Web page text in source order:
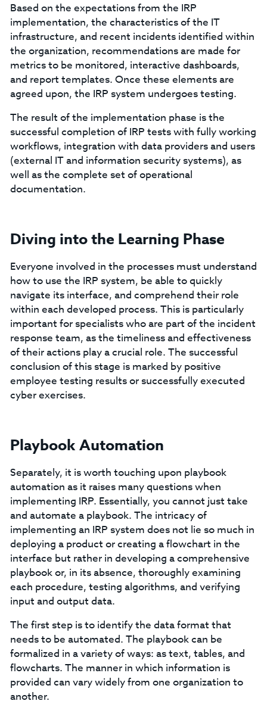
Based on the expectations from the IRP
implementation, the characteristics of the IT
infrastructure, and recent incidents identified within
the organization, recommendations are made for
metrics to be monitored, interactive dashboards,
and report templates. Once these elements are
agreed upon, the IRP system undergoes testing.
The result of the implementation phase is the
successful completion of IRP tests with fully working
workflows, integration with data providers and users
(external IT and information security systems), as
well as the complete set of operational
documentation.
Diving into the Learning Phase
Everyone involved in the processes must understand
how to use the IRP system, be able to quickly
navigate its interface, and comprehend their role
within each developed process. This is particularly
important for specialists who are part of the incident
response team, as the timeliness and effectiveness
of their actions play a crucial role. The successful
conclusion of this stage is marked by positive
employee testing results or successfully executed
cyber exercises.
Playbook Automation
Separately, it is worth touching upon playbook
automation as it raises many questions when
implementing IRP. Essentially, you cannot just take
and automate a playbook. The intricacy of
implementing an IRP system does not lie so much in
deploying a product or creating a flowchart in the
interface but rather in developing a comprehensive
playbook or, in its absence, thoroughly examining
each procedure, testing algorithms, and verifying
input and output data.
The first step is to identify the data format that
needs to be automated. The playbook can be
formalized in a variety of ways: as text, tables, and
flowcharts. The manner in which information is
provided can vary widely from one organization to
another.